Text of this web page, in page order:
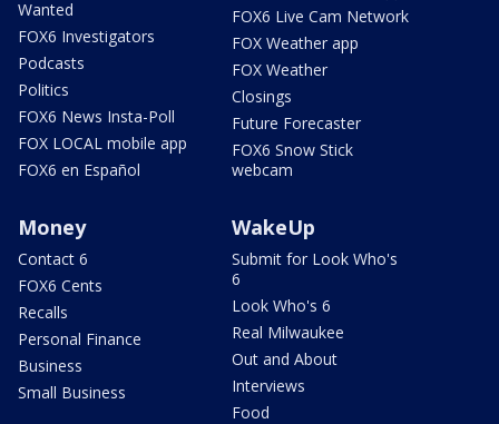
Wanted
FOX6 Investigators
Podcasts
Politics
FOX6 News Insta-Poll
FOX LOCAL mobile app
FOX6 en Español
FOX6 Live Cam Network
FOX Weather app
FOX Weather
Closings
Future Forecaster
FOX6 Snow Stick
webcam
Money
Contact 6
FOX6 Cents
Recalls
Personal Finance
Business
Small Business
WakeUp
Submit for Look Who's
6
Look Who's 6
Real Milwaukee
Out and About
Interviews
Food